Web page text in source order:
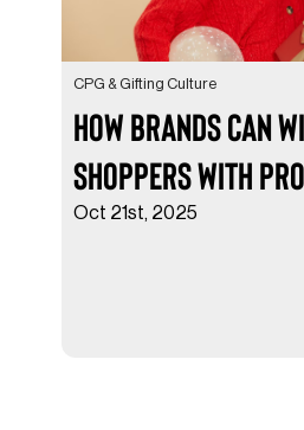
CPG & Gifting Culture
How Brands Can
Shoppers with
Oct 21st, 2025